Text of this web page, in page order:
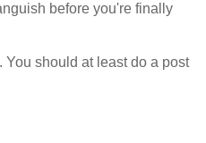
before you're finally
You should at least do a post